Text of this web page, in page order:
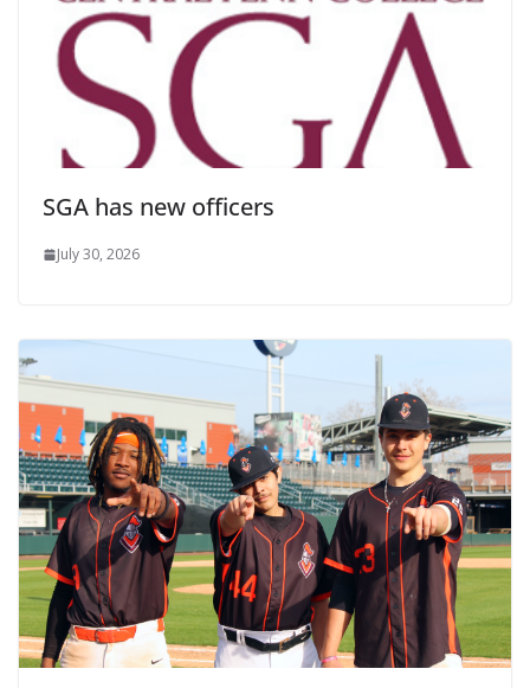
SGA has new officers
July 30, 2026